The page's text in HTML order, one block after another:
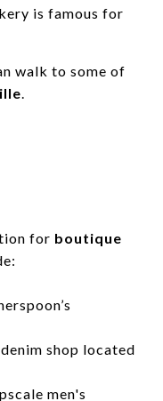
is famous for
walk to some of
.
for boutique
shop located
men's